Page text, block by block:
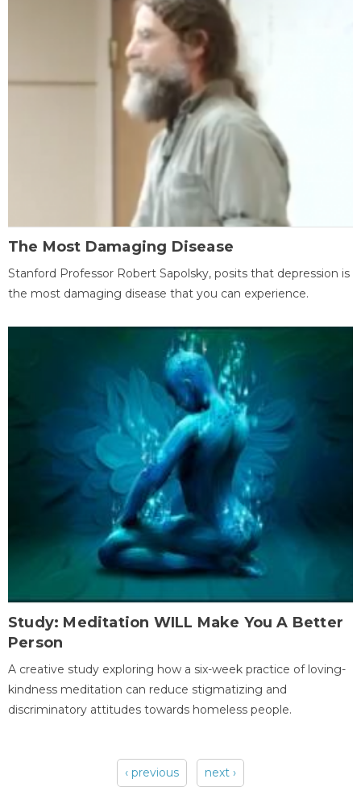
The Most Damaging Disease
Stanford Professor Robert Sapolsky, posits that depression is
the most damaging disease that you can experience.
Study: Meditation WILL Make You A Better
Person
A creative study exploring how a six-week practice of loving-
kindness meditation can reduce stigmatizing and
discriminatory attitudes towards homeless people.
‹ previous next ›